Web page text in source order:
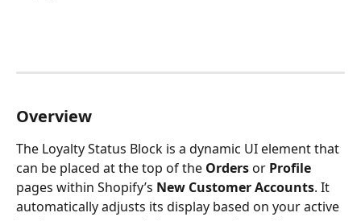
Overview
The Loyalty Status Block is a dynamic UI element that
can be placed at the top of the Orders or Profile
pages within Shopify’s New Customer Accounts. It
automatically adjusts its display based on your active